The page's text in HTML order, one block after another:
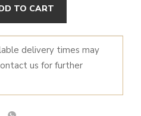
TO CART
delivery times may
us for further